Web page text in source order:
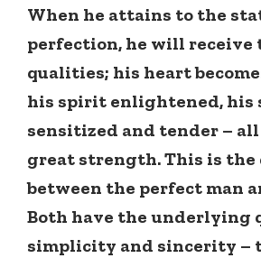
When he attains to the
perfection, he will receive
qualities; his heart
his spirit enlightened, his
sensitized and tender –
great strength. This is the
between the perfect man
Both have the underlying
simplicity and sincerity –